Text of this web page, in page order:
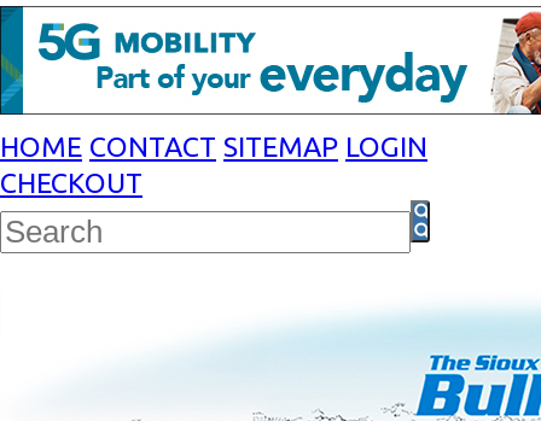
HOME CONTACT SITEMAP LOGIN
CHECKOUT